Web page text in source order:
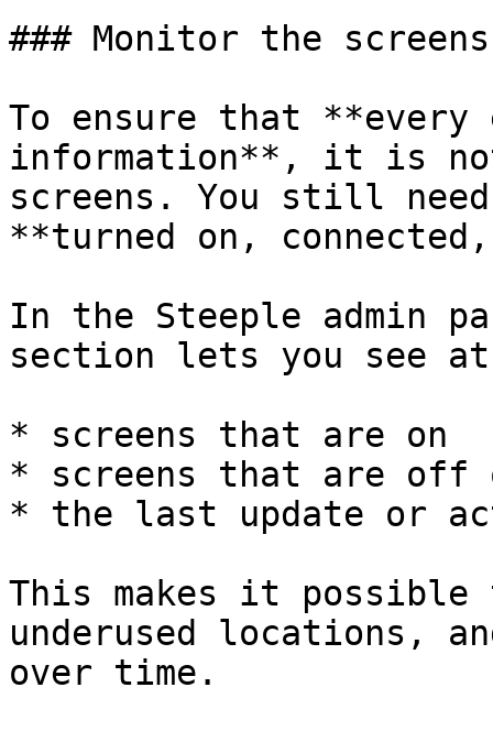
### Monitor the
To ensure that **every
information**, it is
screens. You still
**turned on,
In the Steeple admin
section lets you see
* screens that are on
* screens that are off
* the last update or
This makes it
underused locations,
over time.